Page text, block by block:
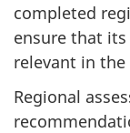
completed
ensure that
relevant in
Regional